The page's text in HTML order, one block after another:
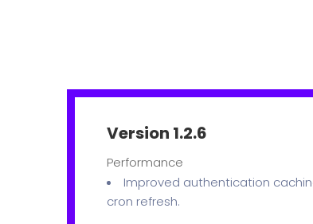
Version 1.2.6
Performance
Improved authentication
cron refresh.